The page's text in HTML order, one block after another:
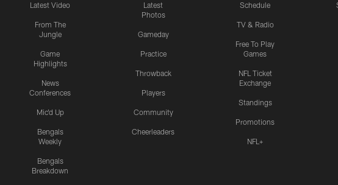
Latest Video
From The
Jungle
Game
Highlights
News
Conferences
Mic'd Up
Bengals
Weekly
Bengals
Breakdown
Latest
Photos
Gameday
Practice
Throwback
Players
Community
Cheerleaders
Schedule
TV & Radio
Free To Play
Games
NFL Ticket
Exchange
Standings
Promotions
NFL+